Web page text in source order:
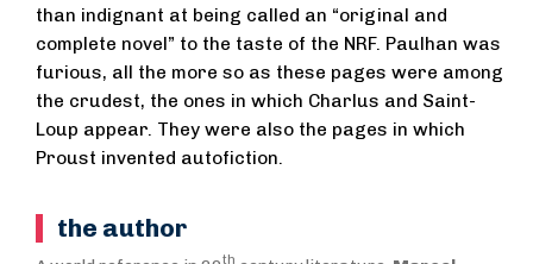
than indignant at being called an “original and
complete novel” to the taste of the NRF. Paulhan was
furious, all the more so as these pages were among
the crudest, the ones in which Charlus and Saint-
Loup appear. They were also the pages in which
Proust invented autofiction.
the author
th